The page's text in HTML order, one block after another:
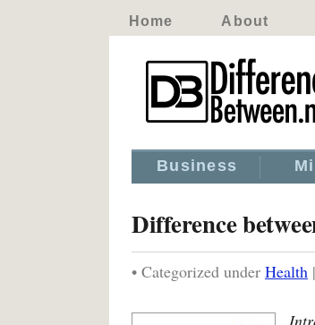
Home About
Business
Difference
• Categorized under Health |